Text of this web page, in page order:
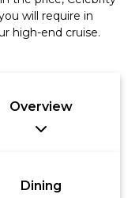
will require in
high-end cruise.
Overview
Dining